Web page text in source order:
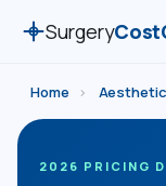
Surgery
Home ›
2026 PRICING